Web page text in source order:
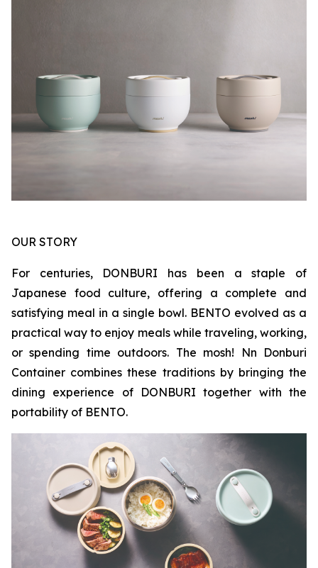
OUR STORY
For centuries, DONBURI has been a staple of
Japanese food culture, offering a complete and
satisfying meal in a single bowl. BENTO evolved as a
practical way to enjoy meals while traveling, working,
or spending time outdoors. The mosh! Nn Donburi
Container combines these traditions by bringing the
dining experience of DONBURI together with the
portability of BENTO.